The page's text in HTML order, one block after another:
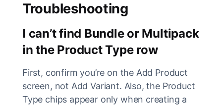
Troubleshooting
I can’t find Bundle or Multipack
in the Product Type row
First, confirm you’re on the Add Product
screen, not Add Variant. Also, the Product
Type chips appear only when creating a